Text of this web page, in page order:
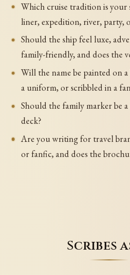
Which cruise tradition is
liner, expedition, river, party,
Should the ship feel luxe,
family-friendly, and does the
Will the name be painted on
a uniform, or scribbled in a
Should the family marker be
deck?
Are you writing for travel
or fanfic, and does the
Scribes